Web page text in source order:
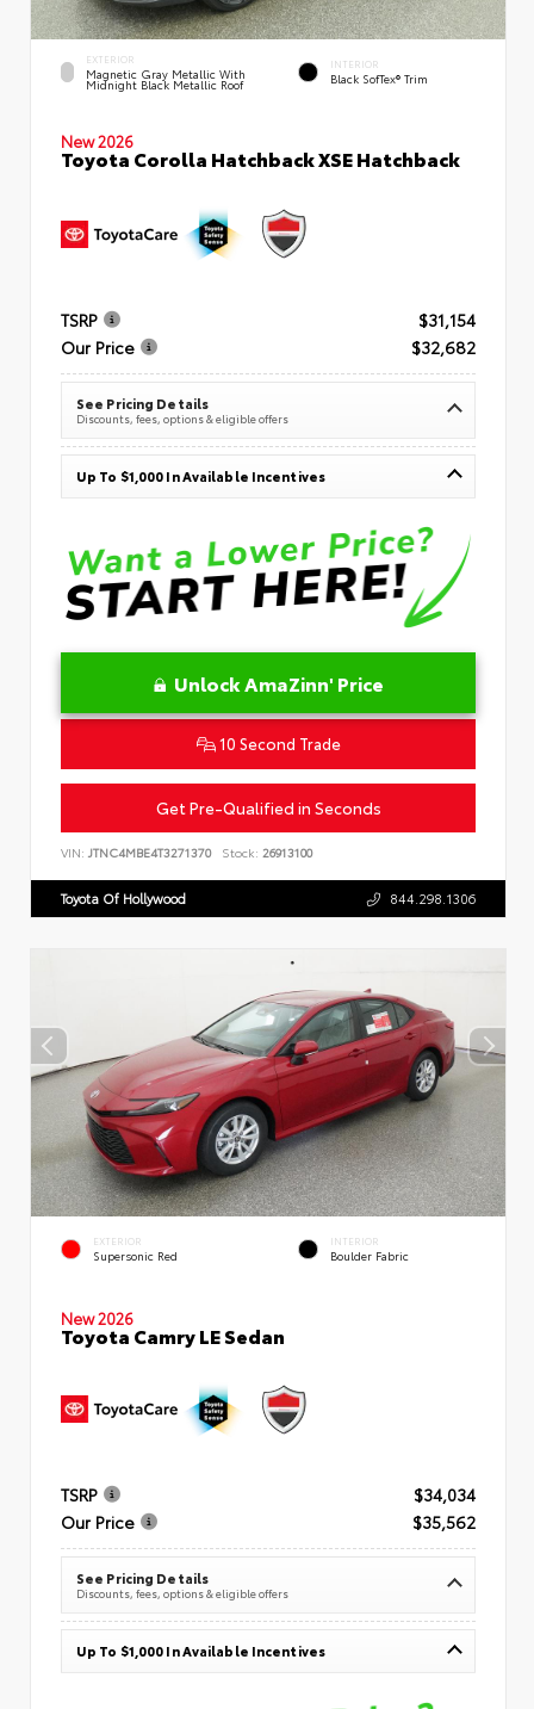
EXTERIOR
Magnetic Gray Metallic With
Midnight Black Metallic Roof
INTERIOR
Black SofTex® Trim
New 2026
Toyota Corolla Hatchback XSE Hatchback
TSRP
$31,154
Our Price
$32,682
See Pricing Details
Discounts, fees, options & eligible offers
Up To $1,000 In Available Incentives
Unlock AmaZinn' Price
10 Second Trade
Get Pre-Qualified in Seconds
VIN: JTNC4MBE4T3271370 Stock: 26913100
Toyota Of Hollywood 844.298.1306
EXTERIOR
Supersonic Red
INTERIOR
Boulder Fabric
New 2026
Toyota Camry LE Sedan
TSRP
$34,034
Our Price
$35,562
See Pricing Details
Discounts, fees, options & eligible offers
Up To $1,000 In Available Incentives